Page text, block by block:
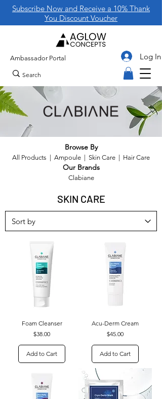
Subscribe Now and Receive a 10% Thank
You Discount Voucher
Ambassador Portal Log In
Browse By
All Products Ampoule Skin Care Hair Care
Our Brands
Clabiane
SKIN CARE
Foam Cleanser
Price
$38.00
Add to Cart
Acu-Derm Cream
Price
$45.00
Add to Cart